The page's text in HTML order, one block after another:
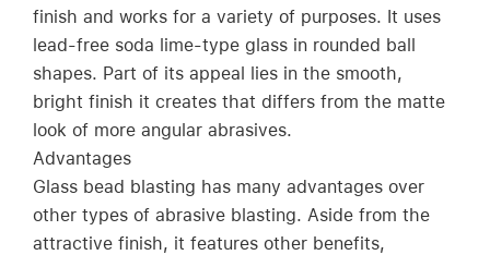
finish and works for a variety of purposes. It uses
lead-free soda lime-type glass in rounded ball
shapes. Part of its appeal lies in the smooth,
bright finish it creates that differs from the matte
look of more angular abrasives.
Advantages
Glass bead blasting has many advantages over
other types of abrasive blasting. Aside from the
attractive finish, it features other benefits,